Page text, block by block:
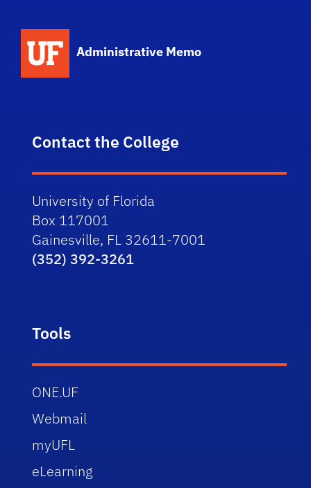
Administrative Memo
Contact the College
University of Florida
Box 117001
Gainesville, FL 32611-7001
(352) 392-3261
Tools
ONE.UF
Webmail
myUFL
eLearning